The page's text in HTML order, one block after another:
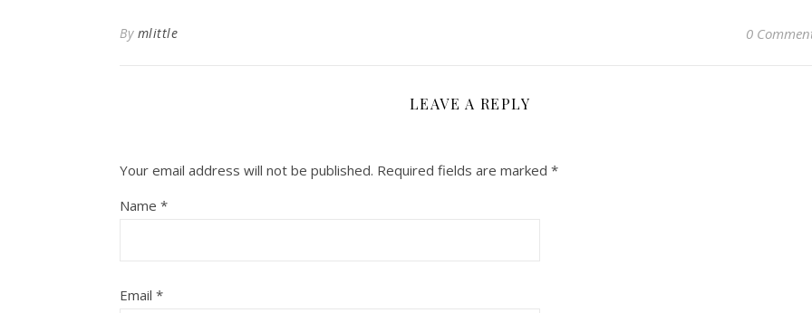
By mlittle 0
LEAVE A REPLY
Your email address will not be published. Required fields are marked *
Name *
Email *